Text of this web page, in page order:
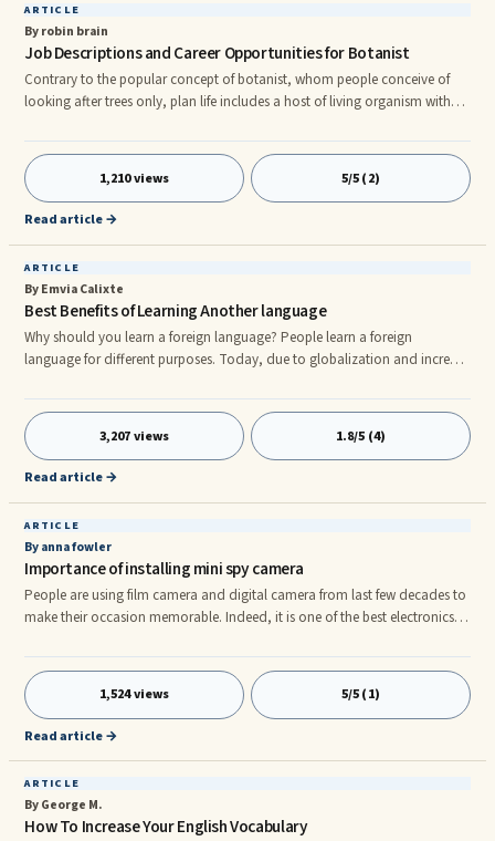
ARTICLE
By robin brain
Job Descriptions and Career Opportunities for Botanist
Contrary to the popular concept of botanist, whom people conceive of
looking after trees only, plan life includes a host of living organism with
make in maintenance of ecological balance and keeping the environment
pollution free. In addition; plants fulfill different needs of people like
medicines, building materials as well as other aesthetic environments.
Duty of the botanist is to look after the plants a
1,210 views 5/5 (2)
Read article →
ARTICLE
By Emvia Calixte
Best Benefits of Learning Another language
Why should you learn a foreign language? People learn a foreign
language for different purposes. Today, due to globalization and increase
PEOPLErnIf you learn a new language you get to meet new people, make
new acquaintances or build new business prospects. 2. TRAVELING TO
FOREIGN COUNTRIESrnIf you speak a foreign language well, you would
definitely feel more at ease and comfortable while traveling to
3,207 views 1.8/5 (4)
Read article →
ARTICLE
By anna fowler
Importance of installing mini spy camera
People are using film camera and digital camera from last few decades to
make their occasion memorable. Indeed, it is one of the best electronics
the most advanced camera types which can be fitted in room behind wall
clock, picture frame or on wall. You can easily find wire attached and
wireless spy camera of many brands in electronic market. Wireless camera
types are mostly used to catch and record the conversation of real culprit.
1,524 views 5/5 (1)
Read article →
ARTICLE
By George M.
How To Increase Your English Vocabulary